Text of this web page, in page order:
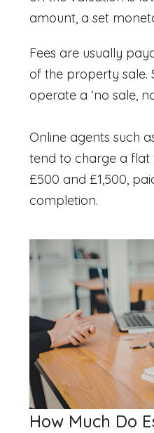
amount, a set
Fees are usually
of the property sale.
operate a ‘no sale,
Online agents such
tend to charge a flat
£500 and £1,500,
completion.
How Much Do